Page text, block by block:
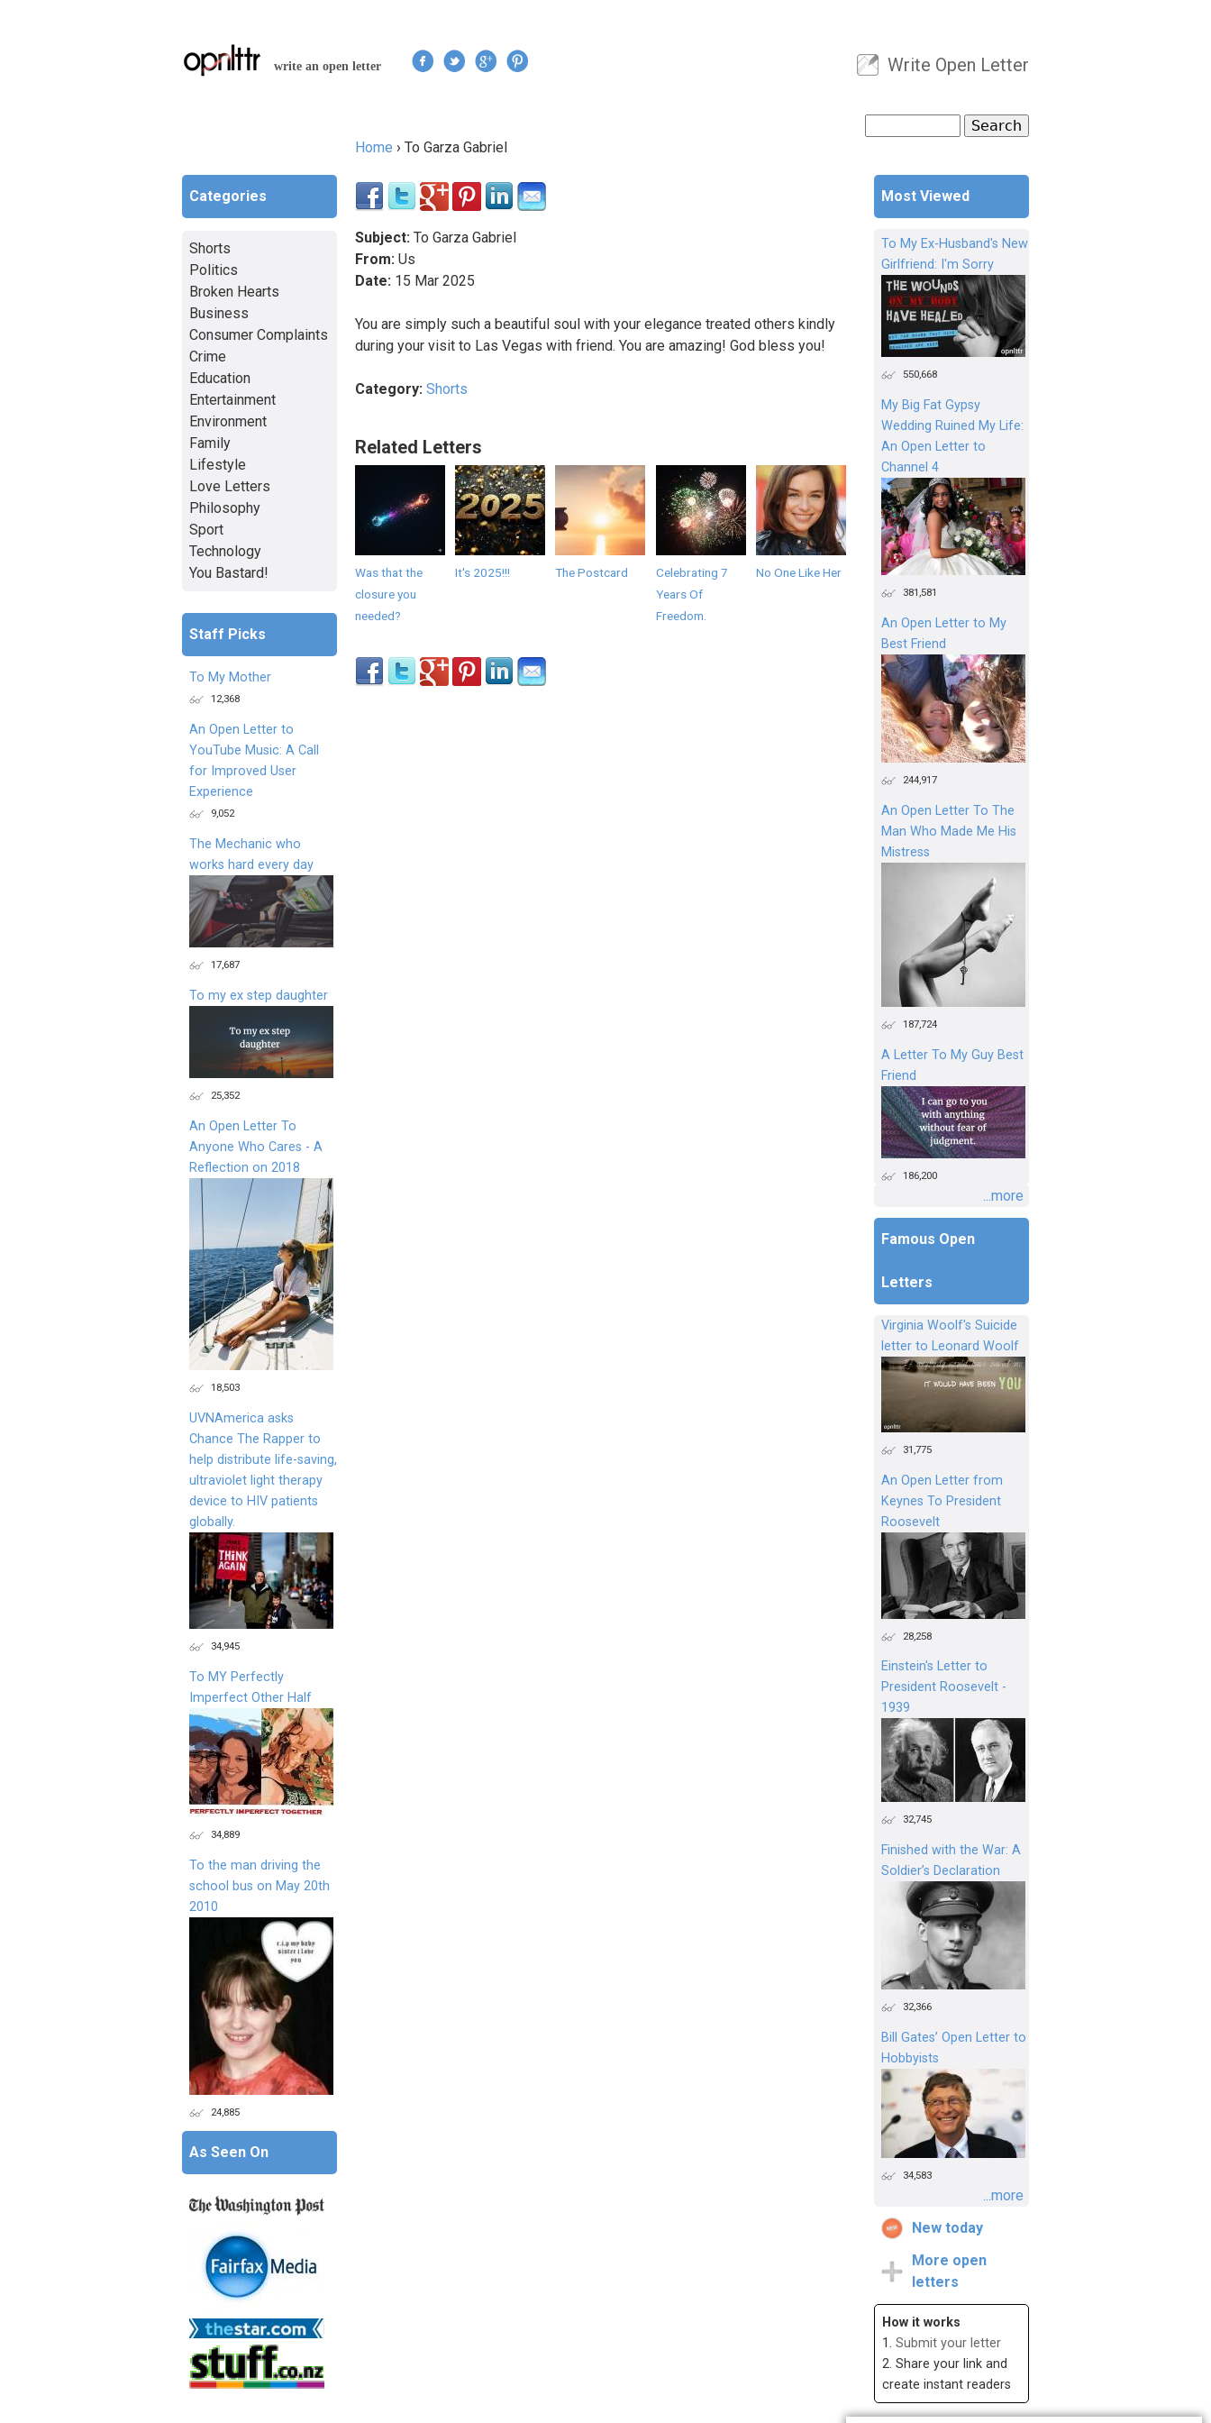
write an open letter
User menu
Write Open Letter
Search form
Home › To Garza Gabriel
Subject: To Garza Gabriel
From: Us
Date: 15 Mar 2025
You are simply such a beautiful soul with your elegance treated others kindly
during your visit to Las Vegas with friend. You are amazing! God bless you!
Category: Shorts
Related Letters
Was that the
closure you
needed?
It's 2025!!! The Postcard
Celebrating 7
Years Of
Freedom.
No One Like Her
Most Viewed
To My Ex-Husband's New
Girlfriend: I'm Sorry
550,668
My Big Fat Gypsy
Wedding Ruined My Life:
An Open Letter to
Channel 4
381,581
An Open Letter to My
Best Friend
244,917
An Open Letter To The
Man Who Made Me His
Mistress
187,724
A Letter To My Guy Best
Friend
186,200
...more
Famous Open
Letters
Virginia Woolf's Suicide
letter to Leonard Woolf
31,775
An Open Letter from
Keynes To President
Roosevelt
28,258
Einstein's Letter to
President Roosevelt -
1939
32,745
Finished with the War: A
Soldier’s Declaration
32,366
Bill Gates’ Open Letter to
Hobbyists
34,583
...more
New today
More open
letters
How it works
1. Submit your letter
2. Share your link and
create instant readers
Categories
Shorts
Politics
Broken Hearts
Business
Consumer Complaints
Crime
Education
Entertainment
Environment
Family
Lifestyle
Love Letters
Philosophy
Sport
Technology
You Bastard!
Staff Picks
To My Mother
12,368
An Open Letter to
YouTube Music: A Call
for Improved User
Experience
9,052
The Mechanic who
works hard every day
17,687
To my ex step daughter
25,352
An Open Letter To
Anyone Who Cares - A
Reflection on 2018
18,503
UVNAmerica asks
Chance The Rapper to
help distribute life-saving,
ultraviolet light therapy
device to HIV patients
globally.
34,945
To MY Perfectly
Imperfect Other Half
34,889
To the man driving the
school bus on May 20th
2010
24,885
As Seen On